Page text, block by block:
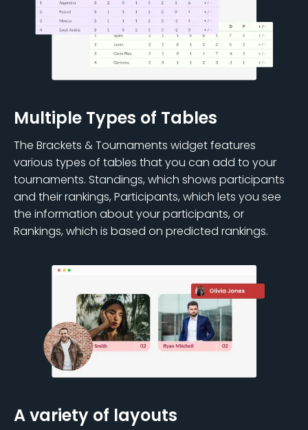
Multiple Types of Tables
The Brackets & Tournaments widget features
various types of tables that you can add to your
tournaments. Standings, which shows participants
and their rankings, Participants, which lets you see
the information about your participants, or
Rankings, which is based on predicted rankings.
A variety of layouts